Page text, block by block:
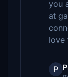
you
at
love
P